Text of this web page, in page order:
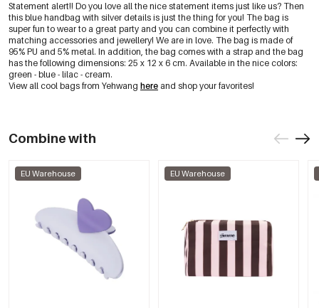
Statement alert!! Do you love all the nice statement items just like us? Then
this blue handbag with silver details is just the thing for you! The bag is
super fun to wear to a great party and you can combine it perfectly with
matching accessories and jewellery! We are in love. The bag is made of
95% PU and 5% metal. In addition, the bag comes with a strap and the bag
has the following dimensions: 25 x 12 x 6 cm. Available in the nice colors:
green - blue - lilac - cream.
View all cool bags from Yehwang here and shop your favorites!
Combine with
EU Warehouse EU Warehouse